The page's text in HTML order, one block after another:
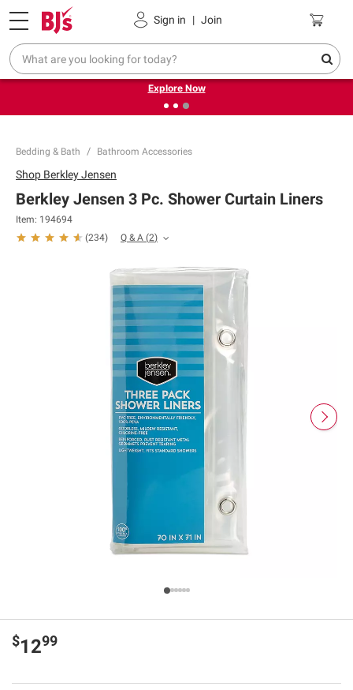
Sign in | Join
Pickup, Delivery or Shipping Coupons
❮
Endless summer deals on grocery, essentials and
outdoor.
Explore Now
Bedding & Bath Bathroom Accessories
Shop Berkley Jensen
Berkley Jensen 3 Pc. Shower Curtain Liners
Item: 194694
(234) Q & A (2)
$1299